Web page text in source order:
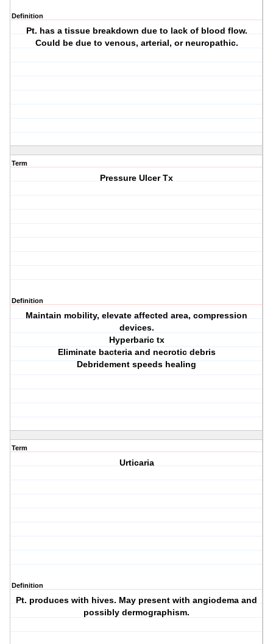
Definition
Pt. has a tissue breakdown due to lack of blood flow.
Could be due to venous, arterial, or neuropathic.
Term
Pressure Ulcer Tx
Definition
Maintain mobility, elevate affected area, compression
devices.
Hyperbaric tx
Eliminate bacteria and necrotic debris
Debridement speeds healing
Term
Urticaria
Definition
Pt. produces with hives. May present with angiodema and
possibly dermographism.